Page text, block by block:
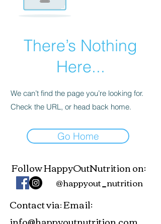
There’s Nothing
Here...
We can’t find the page you’re looking for.
Check the URL, or head back home.
Go Home
Follow HappyOutNutrition on:
@happyout_nutrition
Contact via:Email: